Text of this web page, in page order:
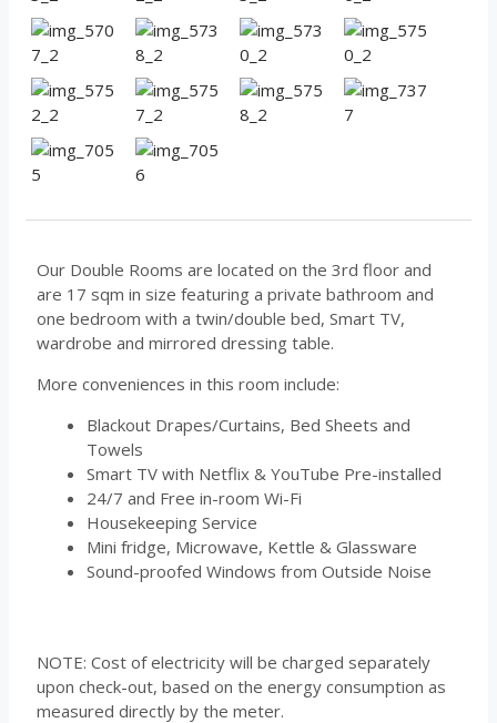
Our Double Rooms are located on the 3rd floor and
are 17 sqm in size featuring a private bathroom and
one bedroom with a twin/double bed, Smart TV,
wardrobe and mirrored dressing table.
More conveniences in this room include:
Blackout Drapes/Curtains, Bed Sheets and
Towels
Smart TV with Netflix & YouTube Pre-installed
24/7 and Free in-room Wi-Fi
Housekeeping Service
Mini fridge, Microwave, Kettle & Glassware
Sound-proofed Windows from Outside Noise
NOTE: Cost of electricity will be charged separately
upon check-out, based on the energy consumption as
measured directly by the meter.